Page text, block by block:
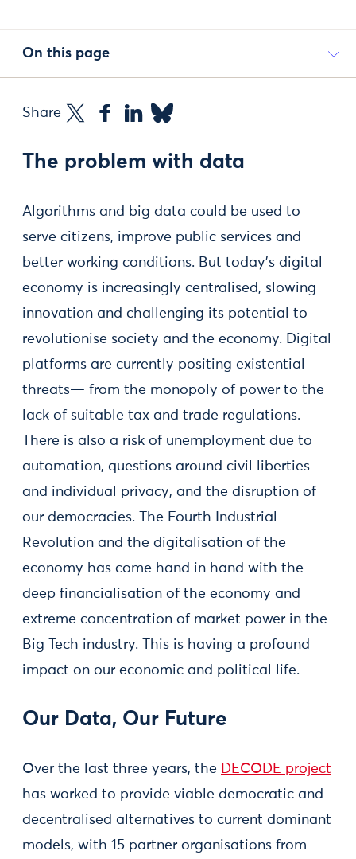
On this page
Share
The problem with data
Algorithms and big data could be used to
serve citizens, improve public services and
better working conditions. But today’s digital
economy is increasingly centralised, slowing
innovation and challenging its potential to
revolutionise society and the economy. Digital
platforms are currently positing existential
threats— from the monopoly of power to the
lack of suitable tax and trade regulations.
There is also a risk of unemployment due to
automation, questions around civil liberties
and individual privacy, and the disruption of
our democracies. The Fourth Industrial
Revolution and the digitalisation of the
economy has come hand in hand with the
deep financialisation of the economy and
extreme concentration of market power in the
Big Tech industry. This is having a profound
impact on our economic and political life.
Our Data, Our Future
Over the last three years, the DECODE project
has worked to provide viable democratic and
decentralised alternatives to current dominant
models, with 15 partner organisations from